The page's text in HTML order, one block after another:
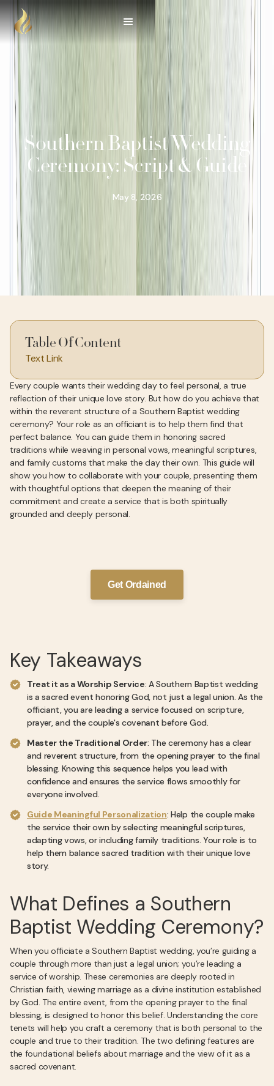
Southern Baptist Wedding
Ceremony: Script & Guide
May 8, 2026
Table Of Content
Text Link
Every couple wants their wedding day to feel personal, a true
reflection of their unique love story. But how do you achieve that
within the reverent structure of a Southern Baptist wedding
ceremony? Your role as an officiant is to help them find that
perfect balance. You can guide them in honoring sacred
traditions while weaving in personal vows, meaningful scriptures,
and family customs that make the day their own. This guide will
show you how to collaborate with your couple, presenting them
with thoughtful options that deepen the meaning of their
commitment and create a service that is both spiritually
grounded and deeply personal.
Get Ordained
Key Takeaways
Treat it as a Worship Service: A Southern Baptist wedding
is a sacred event honoring God, not just a legal union. As the
officiant, you are leading a service focused on scripture,
prayer, and the couple's covenant before God.
Master the Traditional Order: The ceremony has a clear
and reverent structure, from the opening prayer to the final
blessing. Knowing this sequence helps you lead with
confidence and ensures the service flows smoothly for
everyone involved.
Guide Meaningful Personalization: Help the couple make
the service their own by selecting meaningful scriptures,
adapting vows, or including family traditions. Your role is to
help them balance sacred tradition with their unique love
story.
What Defines a Southern
Baptist Wedding Ceremony?
When you officiate a Southern Baptist wedding, you’re guiding a
couple through more than just a legal union; you’re leading a
service of worship. These ceremonies are deeply rooted in
Christian faith, viewing marriage as a divine institution established
by God. The entire event, from the opening prayer to the final
blessing, is designed to honor this belief. Understanding the core
tenets will help you craft a ceremony that is both personal to the
couple and true to their tradition. The two defining features are
the foundational beliefs about marriage and the view of it as a
sacred covenant.